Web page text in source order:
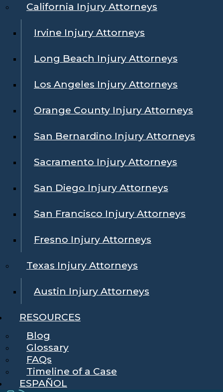
California Injury Attorneys
Irvine Injury Attorneys
Long Beach Injury Attorneys
Los Angeles Injury Attorneys
Orange County Injury Attorneys
San Bernardino Injury Attorneys
Sacramento Injury Attorneys
San Diego Injury Attorneys
San Francisco Injury Attorneys
Fresno Injury Attorneys
Texas Injury Attorneys
Austin Injury Attorneys
RESOURCES
Blog
Glossary
FAQs
Timeline of a Case
ESPAÑOL